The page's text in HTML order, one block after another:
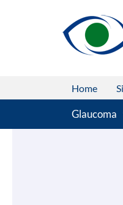
Home
Glaucoma